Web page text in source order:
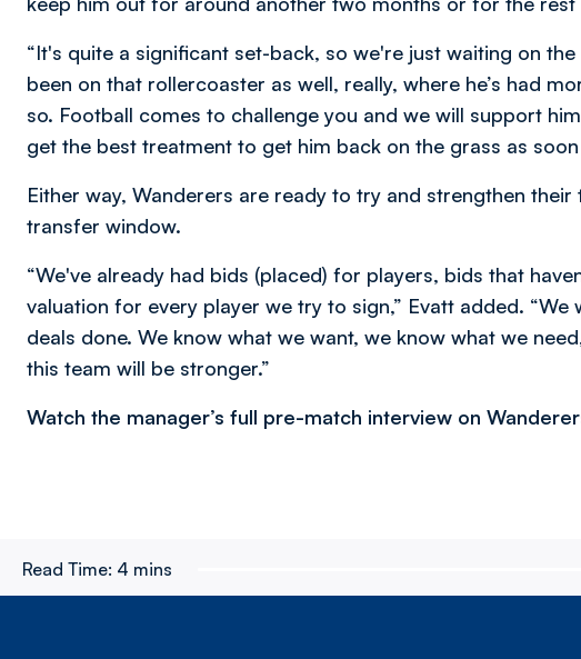
“It's quite a significant set-back, so we're just waiting on
been on that rollercoaster as well, really, where he’s had
so. Football comes to challenge you and we will support
get the best treatment to get him back on the grass as
Either way, Wanderers are ready to try and strengthen
transfer window.
“We've already had bids (placed) for players, bids that
valuation for every player we try to sign,” Evatt added.
deals done. We know what we want, we know what we
this team will be stronger.”
Watch the manager’s full pre-match interview on
Read Time: 4 mins